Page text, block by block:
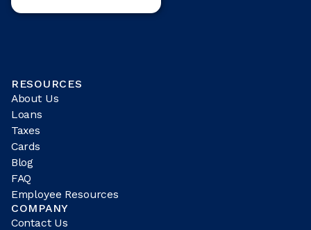
RESOURCES
About Us
Loans
Taxes
Cards
Blog
FAQ
Employee Resources
COMPANY
Contact Us